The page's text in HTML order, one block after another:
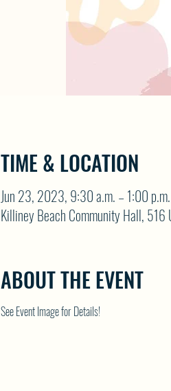
TIME & LOCATION
Jun 23, 2023, 9:30 a.m. – 1:00 p.m.
Killiney Beach Community Hall, 516
ABOUT THE EVENT
See Event Image for Details!